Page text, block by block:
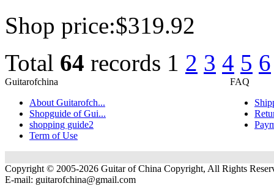
Shop price:$319.92
Total 64 records 1 2 3 4 5 6
Guitarofchina
FAQ
About Guitarofch...
Shopguide of Gui...
shopping guide2
Term of Use
Copyright © 2005-2026 Guitar of China Copyright, All Rights
E-mail: guitarofchina@gmail.com